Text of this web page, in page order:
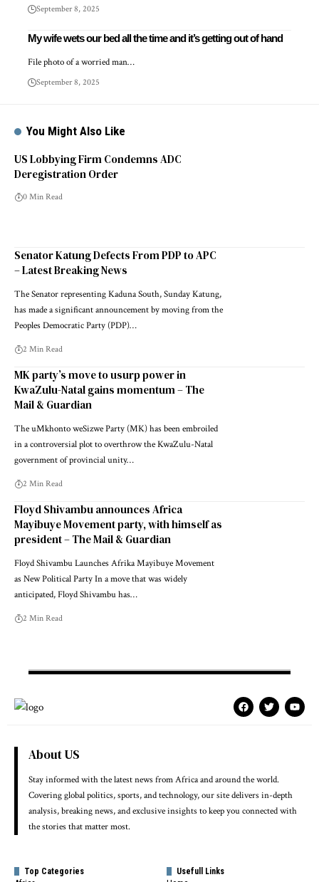
September 8, 2025
My wife wets our bed all the time and it’s getting out of hand
File photo of a worried man…
September 8, 2025
You Might Also Like
US Lobbying Firm Condemns ADC
Deregistration Order
0 Min Read
Senator Katung Defects From PDP to APC
– Latest Breaking News
The Senator representing Kaduna South, Sunday Katung,
has made a significant announcement by moving from the
Peoples Democratic Party (PDP)…
2 Min Read
MK party’s move to usurp power in
KwaZulu-Natal gains momentum – The
Mail & Guardian
The uMkhonto weSizwe Party (MK) has been embroiled
in a controversial plot to overthrow the KwaZulu-Natal
government of provincial unity…
2 Min Read
Floyd Shivambu announces Africa
Mayibuye Movement party, with himself as
president – The Mail & Guardian
Floyd Shivambu Launches Afrika Mayibuye Movement
as New Political Party In a move that was widely
anticipated, Floyd Shivambu has…
2 Min Read
About US
Stay informed with the latest news from Africa and around the world.
Covering global politics, sports, and technology, our site delivers in-depth
analysis, breaking news, and exclusive insights to keep you connected with
the stories that matter most.
Top Categories Usefull Links